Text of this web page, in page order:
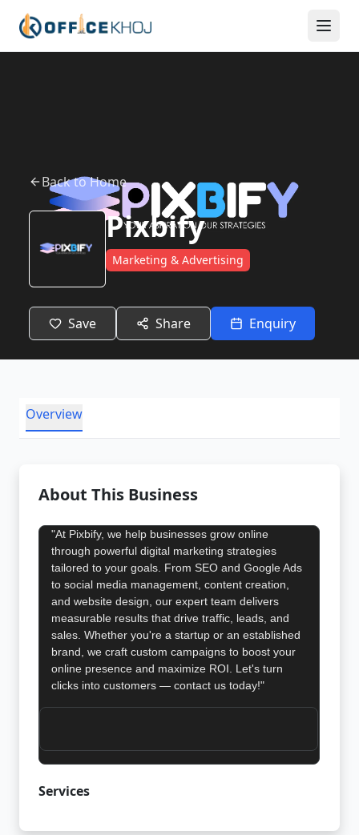
Back to Home
Pixbify
Marketing & Advertising
Save Share Enquiry
Overview
About This Business
"At Pixbify, we help businesses grow online
through powerful digital marketing strategies
tailored to your goals. From SEO and Google Ads
to social media management, content creation,
and website design, our expert team delivers
measurable results that drive traffic, leads, and
sales. Whether you're a startup or an established
brand, we craft custom campaigns to boost your
online presence and maximize ROI. Let's turn
clicks into customers — contact us today!"
Services